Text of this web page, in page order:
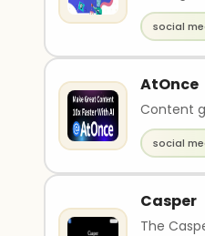
social
AtOnce
Content
social
Casper
The